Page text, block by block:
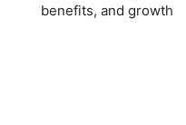
benefits, and growth